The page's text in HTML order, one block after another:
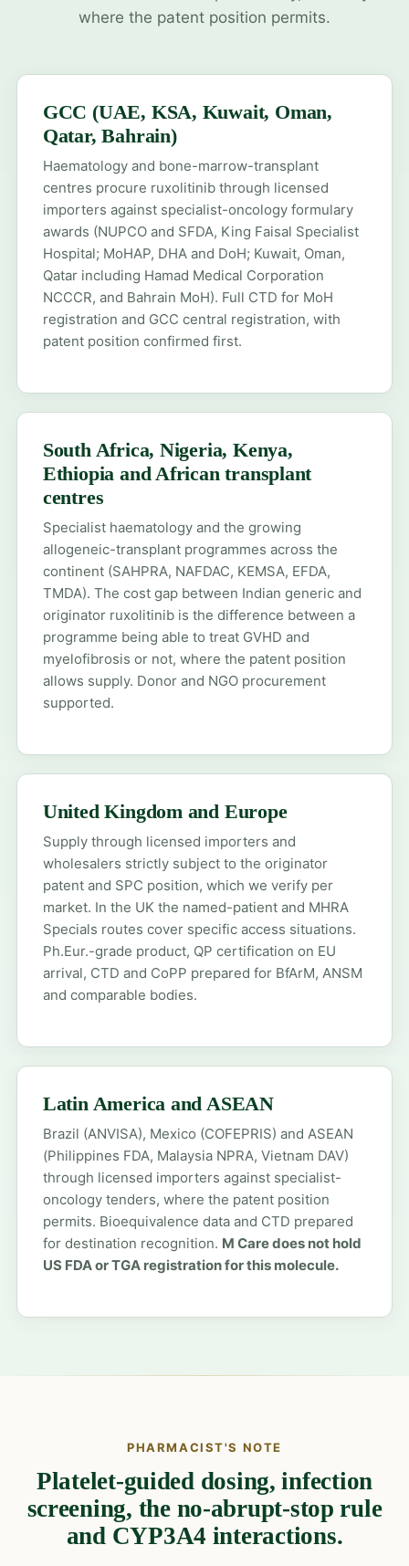
where the patent position permits.
GCC (UAE, KSA, Kuwait, Oman,
Qatar, Bahrain)
Haematology and bone-marrow-transplant
centres procure ruxolitinib through licensed
importers against specialist-oncology formulary
awards (NUPCO and SFDA, King Faisal Specialist
Hospital; MoHAP, DHA and DoH; Kuwait, Oman,
Qatar including Hamad Medical Corporation
NCCCR, and Bahrain MoH). Full CTD for MoH
registration and GCC central registration, with
patent position confirmed first.
South Africa, Nigeria, Kenya,
Ethiopia and African transplant
centres
Specialist haematology and the growing
allogeneic-transplant programmes across the
continent (SAHPRA, NAFDAC, KEMSA, EFDA,
TMDA). The cost gap between Indian generic and
originator ruxolitinib is the difference between a
programme being able to treat GVHD and
myelofibrosis or not, where the patent position
allows supply. Donor and NGO procurement
supported.
United Kingdom and Europe
Supply through licensed importers and
wholesalers strictly subject to the originator
patent and SPC position, which we verify per
market. In the UK the named-patientand MHRA
Specials routes cover specific access situations.
Ph.Eur.-grade product, QP certification on EU
arrival, CTD and CoPP prepared for BfArM, ANSM
and comparable bodies.
Latin America and ASEAN
Brazil (ANVISA), Mexico (COFEPRIS) and ASEAN
(Philippines FDA, Malaysia NPRA, Vietnam DAV)
through licensed importers against specialist-
oncology tenders, where the patent position
permits. Bioequivalence data and CTD prepared
for destination recognition. M Care does not hold
US FDA or TGA registration for this molecule.
PHARMACIST'S NOTE
Platelet-guided dosing, infection
screening, the no-abrupt-stop rule
and CYP3A4 interactions.